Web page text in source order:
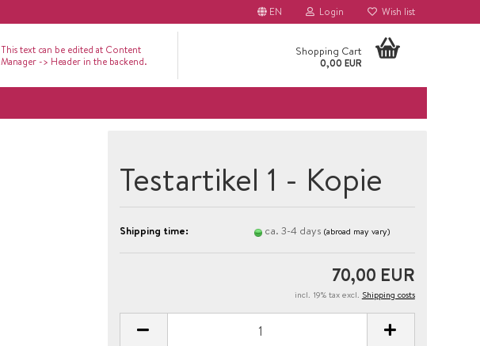
EN Login Wish list
This text can be edited at Content
Manager -> Header in the backend.
Shopping Cart
0,00 EUR
Testartikel 1 - Kopie
Shipping time: ca. 3-4 days(abroad may vary)
70,00 EUR
incl. 19% tax excl. Shipping costs